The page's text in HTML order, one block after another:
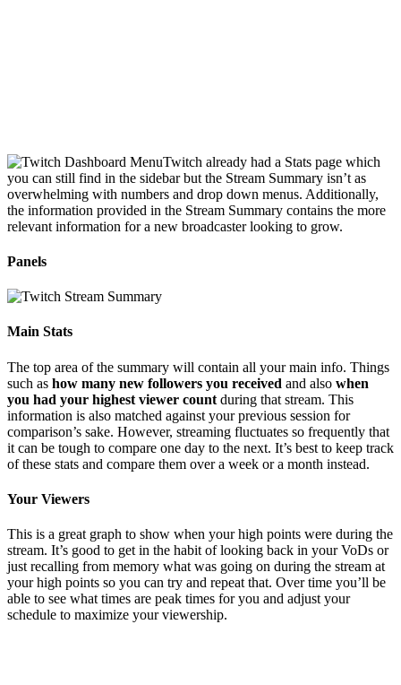
Twitch already had a Stats page which
you can still find in the sidebar but the Stream Summary isn’t as
overwhelming with numbers and drop down menus. Additionally,
the information provided in the Stream Summary contains the more
relevant information for a new broadcaster looking to grow.
Panels
Main Stats
The top area of the summary will contain all your main info. Things
such as how many new followers you received and also when
you had your highest viewer count during that stream. This
information is also matched against your previous session for
comparison’s sake. However, streaming fluctuates so frequently that
it can be tough to compare one day to the next. It’s best to keep track
of these stats and compare them over a week or a month instead.
Your Viewers
This is a great graph to show when your high points were during the
stream. It’s good to get in the habit of looking back in your VoDs or
just recalling from memory what was going on during the stream at
your high points so you can try and repeat that. Over time you’ll be
able to see what times are peak times for you and adjust your
schedule to maximize your viewership.